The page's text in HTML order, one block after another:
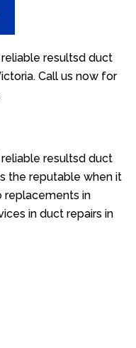
resultsd duct
Call us now for
resultsd duct
the reputable when it
replacements in
in duct repairs in